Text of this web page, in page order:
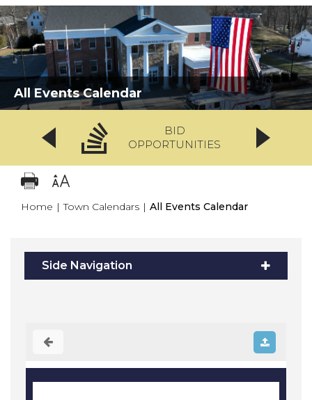
All Events Calendar
BID
OPPORTUNITIES
Home | Town Calendars | All Events Calendar
Side Navigation